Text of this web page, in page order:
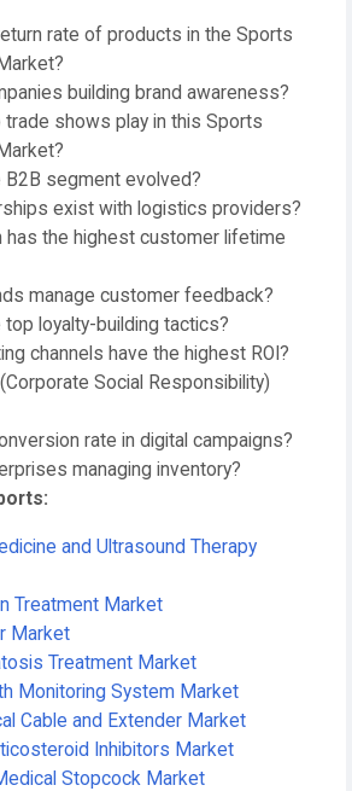
rate of products in the Sports
building brand awareness?
trade shows play in this Sports
B2B segment evolved?
exist with logistics providers?
has the highest customer lifetime
manage customer feedback?
top loyalty-building tactics?
channels have the highest ROI?
Social Responsibility)
rate in digital campaigns?
managing inventory?
and Ultrasound Therapy
Treatment Market
Market
Treatment Market
Monitoring System Market
Cable and Extender Market
Inhibitors Market
Stopcock Market